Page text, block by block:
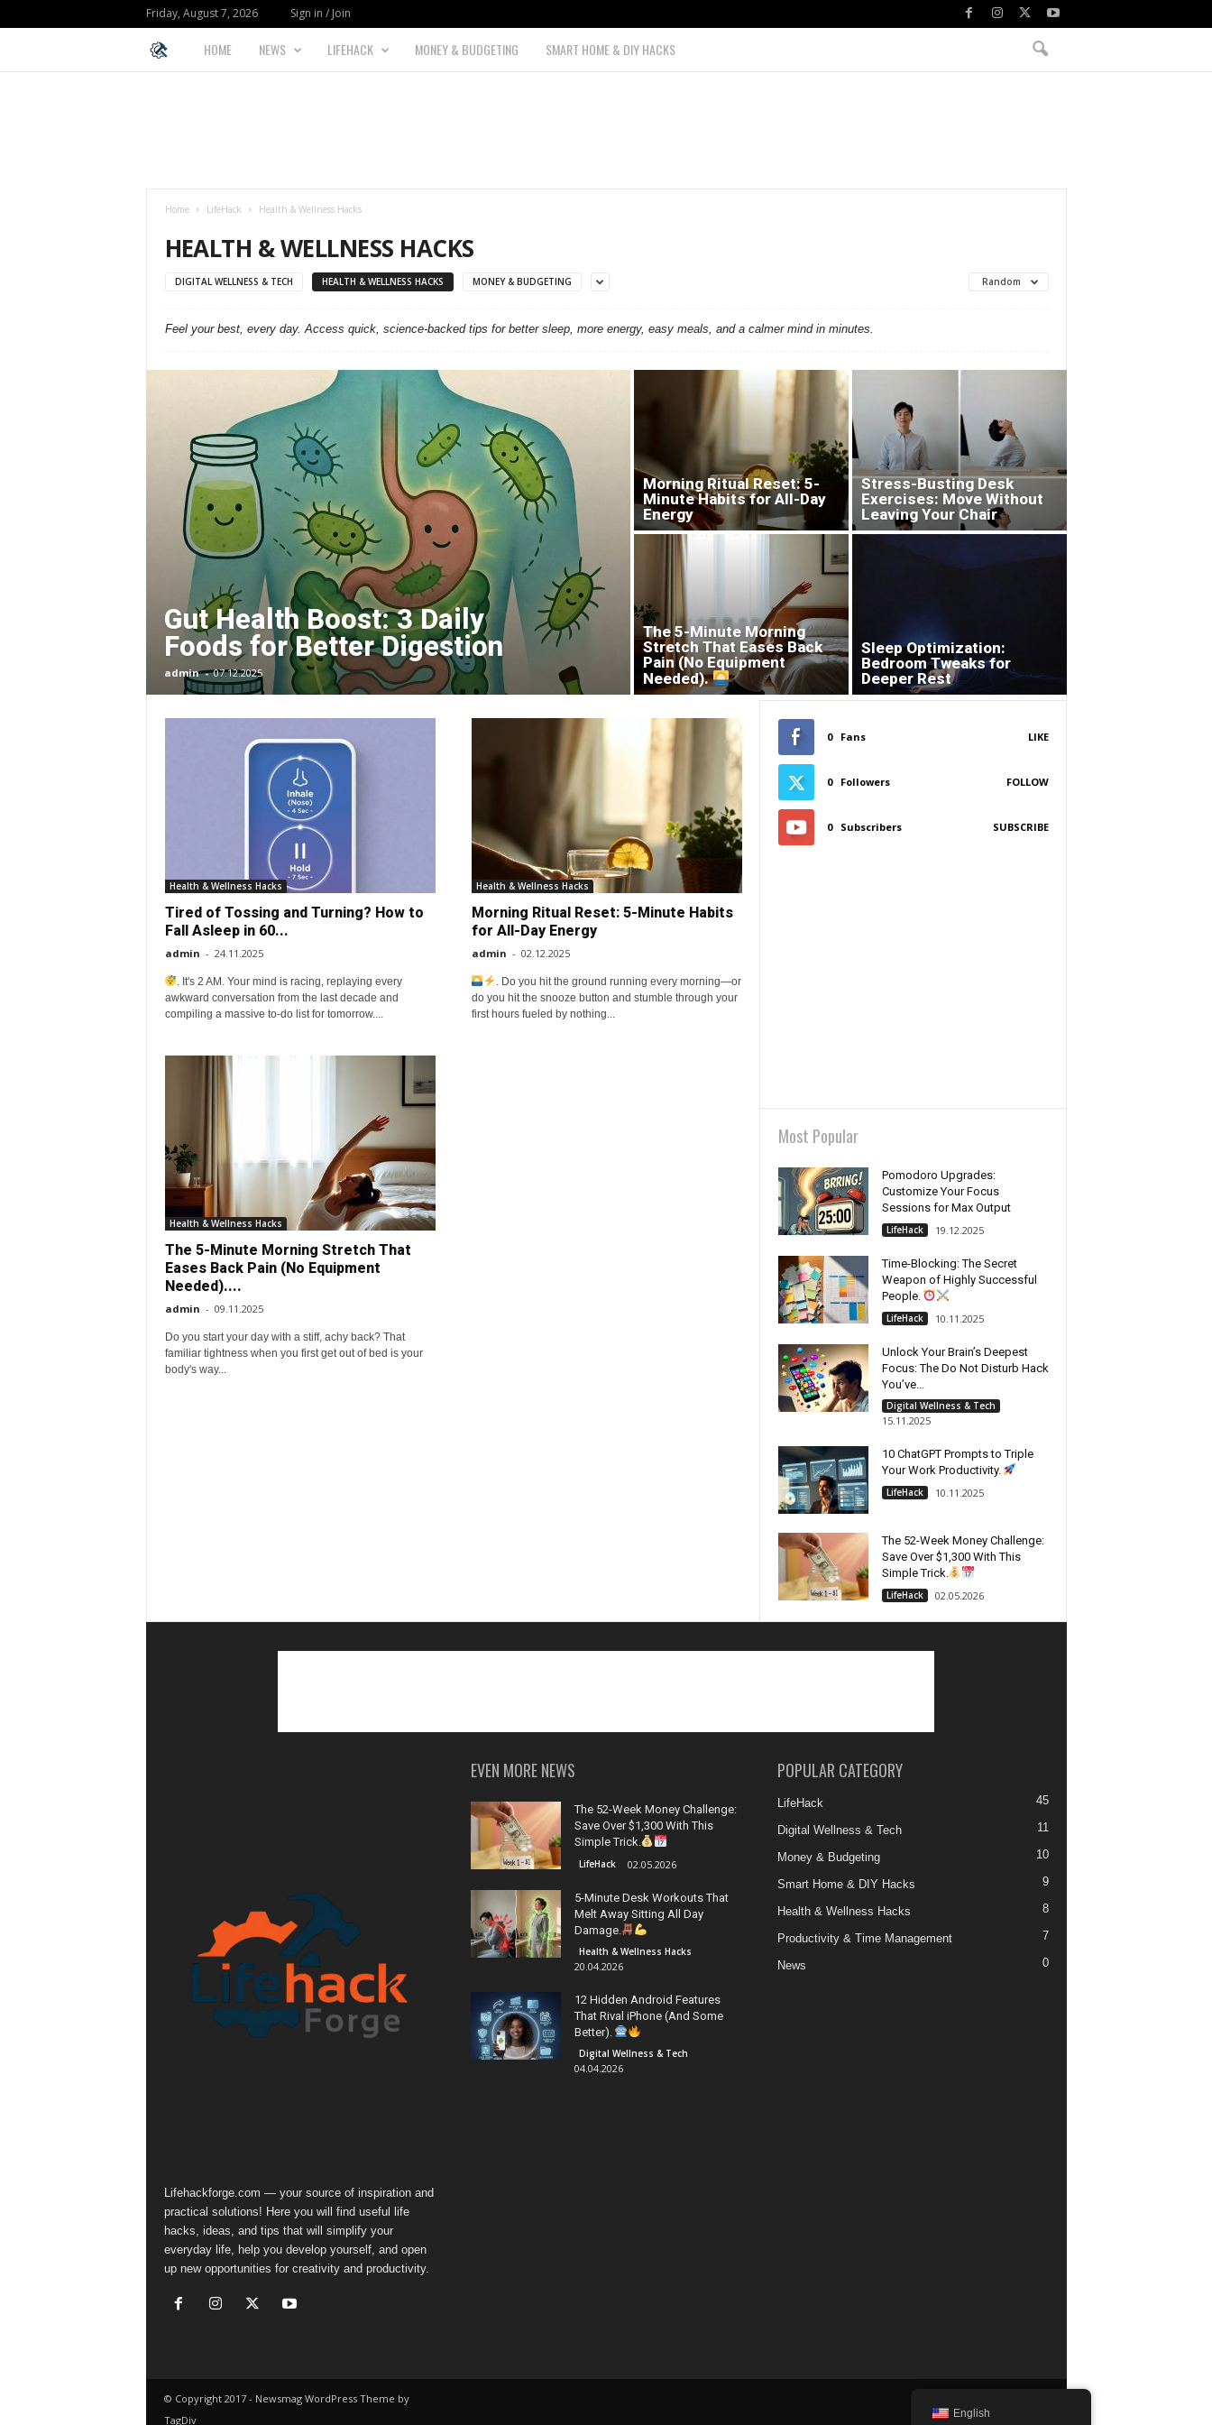
Friday, August 7, 2026 Sign in / Join
O
R
G
E
–
I
m
e
y
o
v
e
y
d
HOME NEWS LIFEHACK MONEY & BUDGETING SMART HOME & DIY HACKS
Home LifeHack Health & Wellness Hacks
HEALTH & WELLNESS HACKS
DIGITAL WELLNESS & TECH HEALTH & WELLNESS HACKS MONEY & BUDGETING Random
Feel your best, every day. Access quick, science-backed tips for better sleep, more energy, easy meals, and a calmer mind in minutes.
Gut Health Boost: 3 Daily
Foods for Better Digestion
admin - 07.12.2025
Morning Ritual Reset: 5-
Minute Habits for All-Day
Energy
Stress-Busting Desk
Exercises: Move Without
Leaving Your Chair
The 5-Minute Morning
Stretch That Eases Back
Pain (No Equipment
Needed).
Sleep Optimization:
Bedroom Tweaks for
Deeper Rest
Health & Wellness Hacks
Tired of Tossing and Turning? How to
Fall Asleep in 60...
admin - 24.11.2025
. It's 2 AM. Your mind is racing, replaying every
awkward conversation from the last decade and
compiling a massive to-do list for tomorrow....
Health & Wellness Hacks
Morning Ritual Reset: 5-Minute Habits
for All-Day Energy
admin - 02.12.2025
. Do you hit the ground running every morning—or
do you hit the snooze button and stumble through your
first hours fueled by nothing...
Health & Wellness Hacks
The 5-Minute Morning Stretch That
Eases Back Pain (No Equipment
Needed)....
admin - 09.11.2025
Do you start your day with a stiff, achy back? That
familiar tightness when you first get out of bed is your
body's way...
0 Fans LIKE
0 Followers FOLLOW
0 Subscribers SUBSCRIBE
Most Popular
Pomodoro Upgrades:
Customize Your Focus
Sessions for Max Output
LifeHack 19.12.2025
Time-Blocking: The Secret
Weapon of Highly Successful
People.
LifeHack 10.11.2025
Unlock Your Brain’s Deepest
Focus: The Do Not Disturb Hack
You’ve...
Digital Wellness & Tech
15.11.2025
10 ChatGPT Prompts to Triple
Your Work Productivity.
LifeHack 10.11.2025
The 52-Week Money Challenge:
Save Over $1,300 With This
Simple Trick.
LifeHack 02.05.2026
Lifehackforge.com — your source of inspiration and
practical solutions! Here you will find useful life
hacks, ideas, and tips that will simplify your
everyday life, help you develop yourself, and open
up new opportunities for creativity and productivity.
EVEN MORE NEWS
The 52-Week Money Challenge:
Save Over $1,300 With This
Simple Trick.
LifeHack 02.05.2026
5-Minute Desk Workouts That
Melt Away Sitting All Day
Damage.
Health & Wellness Hacks
20.04.2026
12 Hidden Android Features
That Rival iPhone (And Some
Better).
Digital Wellness & Tech
04.04.2026
POPULAR CATEGORY
LifeHack 45
Digital Wellness & Tech 11
Money & Budgeting 10
Smart Home & DIY Hacks 9
Health & Wellness Hacks 8
Productivity & Time Management 7
News 0
© Copyright 2017 - Newsmag WordPress Theme by
TagDiv
English